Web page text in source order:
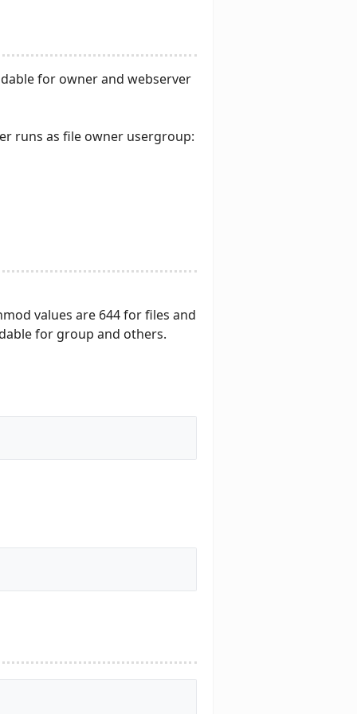
for owner and webserver
runs as file owner usergroup:
values are 644 for files and
for group and others.